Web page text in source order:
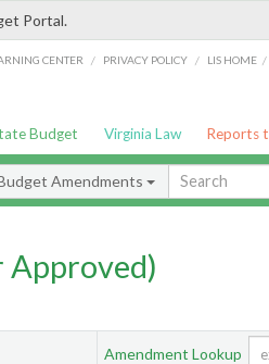
Portal.
CENTER / PRIVACY POLICY / LIS HOME /
Budget Virginia Law Reports
Amendments
Approved)
Amendment Lookup